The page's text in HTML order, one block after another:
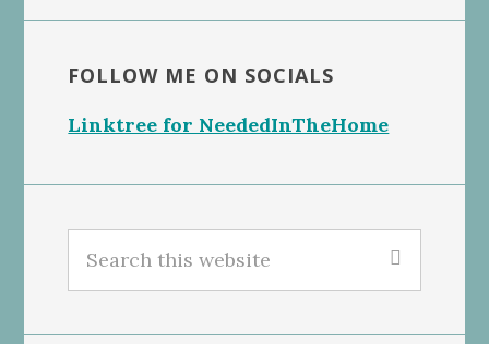
FOLLOW ME ON SOCIALS
Linktree for NeededInTheHome
this